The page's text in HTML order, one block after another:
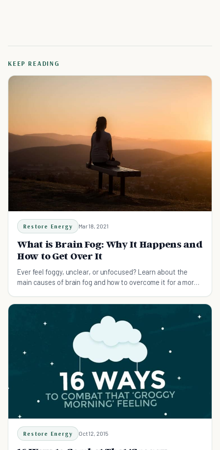
KEEP READING
Restore Energy Mar 18, 2021
What is Brain Fog: Why It Happens and
How to Get Over It
Ever feel foggy, unclear, or unfocused? Learn about the
main causes of brain fog and how to overcome it for a more
Restore Energy Oct 12, 2015